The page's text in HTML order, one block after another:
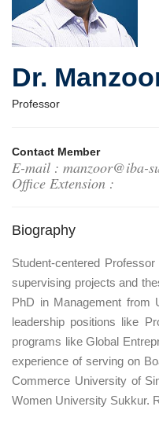
Dr.
Professor
Contact Member
E-mail : manzoor@iba-
Office Extension :
Biography
Student-centered
supervising projects and
PhD in Management from
leadership positions like
programs like Global
experience of serving on
Commerce University of
Women University Sukkur.